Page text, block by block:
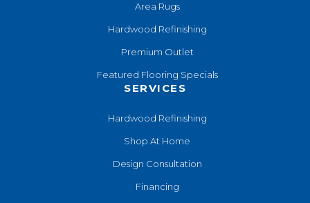
Area Rugs
Hardwood Refinishing
Premium Outlet
Featured Flooring Specials
SERVICES
Hardwood Refinishing
Shop At Home
Design Consultation
Financing